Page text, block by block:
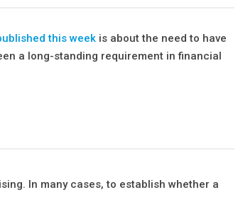
this week is about the need to have
a long-standing requirement in financial
In many cases, to establish whether a